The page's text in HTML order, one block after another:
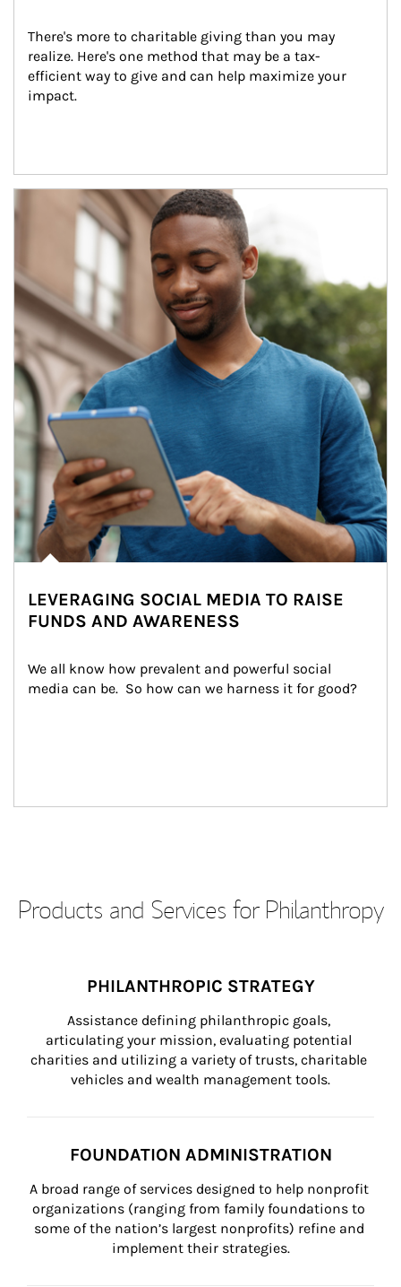
There's more to charitable giving than you may
realize. Here's one method that may be a tax-
efficient way to give and can help maximize your
impact.
Article Image
LEVERAGING SOCIAL MEDIA TO RAISE
FUNDS AND AWARENESS
We all know how prevalent and powerful social
media can be.  So how can we harness it for good?
Products and Services for Philanthropy
PHILANTHROPIC STRATEGY
Assistance defining philanthropic goals,
articulating your mission, evaluating potential
charities and utilizing a variety of trusts, charitable
vehicles and wealth management tools.
FOUNDATION ADMINISTRATION
A broad range of services designed to help nonprofit
organizations (ranging from family foundations to
some of the nation’s largest nonprofits) refine and
implement their strategies.